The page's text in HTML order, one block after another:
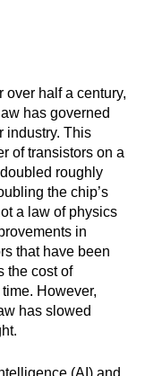
over half a century,
has governed
industry. This
of transistors on a
roughly
the chip’s
a law of physics
in
that have been
the cost of
However,
has slowed
(AI) and